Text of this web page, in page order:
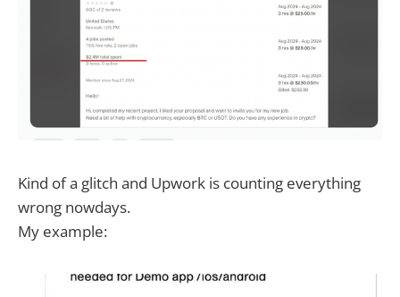
Kind of a glitch and Upwork is counting everything
wrong nowdays.
My example: